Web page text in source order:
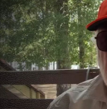
2023